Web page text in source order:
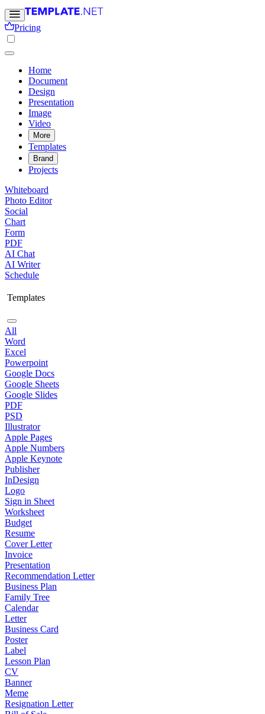
Pricing
Home
Document
Design
Presentation
Image
Video
More
Templates
Brand
Projects
Whiteboard
Photo Editor
Social
Chart
Form
PDF
AI Chat
AI Writer
Schedule
Templates
All
Word
Excel
Powerpoint
Google Docs
Google Sheets
Google Slides
PDF
PSD
Illustrator
Apple Pages
Apple Numbers
Apple Keynote
Publisher
InDesign
Logo
Sign in Sheet
Worksheet
Budget
Resume
Cover Letter
Invoice
Presentation
Recommendation Letter
Business Plan
Family Tree
Calendar
Letter
Business Card
Poster
Label
Lesson Plan
CV
Banner
Meme
Resignation Letter